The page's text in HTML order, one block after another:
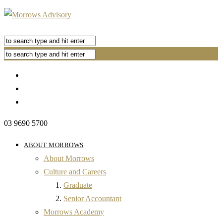
03 9690 5700
ABOUT MORROWS
About Morrows
Culture and Careers
Graduate
Senior Accountant
Morrows Academy